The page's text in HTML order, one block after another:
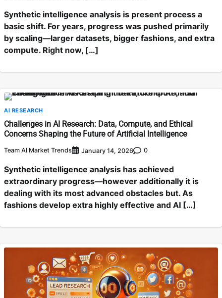
Synthetic intelligence analysis is present process a
basic shift. For years, progress was pushed primarily
by scaling—larger datasets, bigger fashions, and extra
compute. Right now, […]
AI RESEARCH
Challenges in AI Research: Data, Compute, and Ethical
Concerns Shaping the Future of Artificial Intelligence
Team AI Market Trends January 14, 2026 0
Synthetic intelligence analysis has achieved
extraordinary progress—however additionally it is
dealing with its most advanced obstacles but. As
fashions develop extra highly effective and AI […]